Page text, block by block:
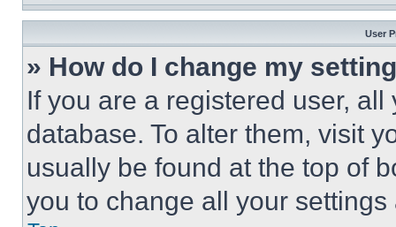
User
» How do I change my
If you are a registered user,
database. To alter them, visit
usually be found at the top of
you to change all your